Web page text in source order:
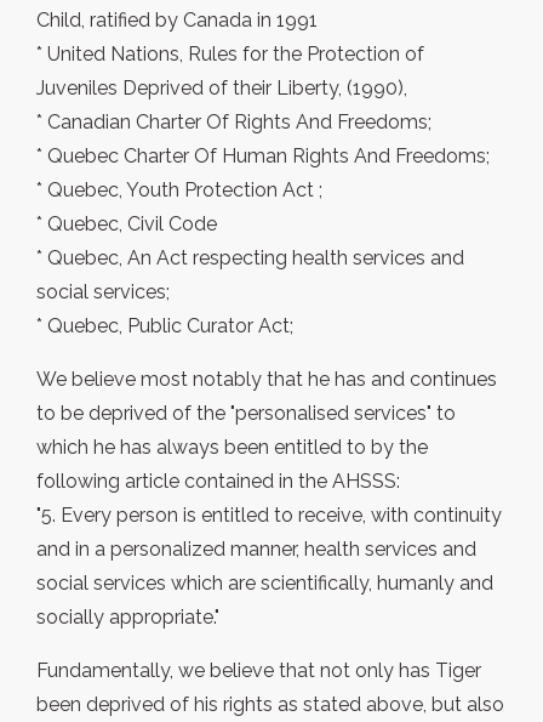
Child, ratified by Canada in 1991
* United Nations, Rules for the Protection of
Juveniles Deprived of their Liberty, (1990),
* Canadian Charter Of Rights And Freedoms;
* Quebec Charter Of Human Rights And Freedoms;
* Quebec, Youth Protection Act ;
* Quebec, Civil Code
* Quebec, An Act respecting health services and
social services;
* Quebec, Public Curator Act;
We believe most notably that he has and continues
to be deprived of the "personalised services" to
which he has always been entitled to by the
following article contained in the AHSSS:
"5. Every person is entitled to receive, with continuity
and in a personalized manner, health services and
social services which are scientifically, humanly and
socially appropriate."
Fundamentally, we believe that not only has Tiger
been deprived of his rights as stated above, but also